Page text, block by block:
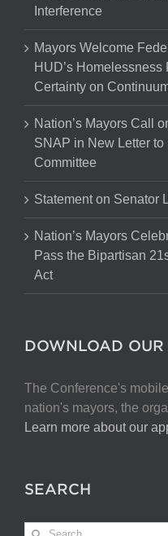
Interference
Mayors Welcome
HUD’s
Certainty on
Nation’s Mayors Call
SNAP in New Letter
Committee
Statement on Senator
Nation’s Mayors
Pass the Bipartisan
Act
DOWNLOAD OUR
The Conference's
nation's mayors, the
Learn more about our
SEARCH
Search